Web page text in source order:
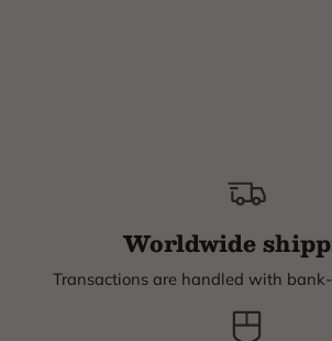
Worldwide
Transactions are handled with